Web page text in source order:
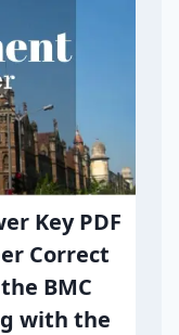
Key PDF
Correct
BMC
with the